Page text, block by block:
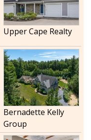
Upper Cape Realty
Bernadette Kelly
Group